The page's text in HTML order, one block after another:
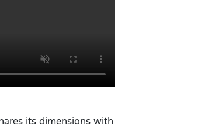
its dimensions with